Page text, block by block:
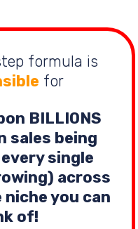
formula is
for
BILLIONS
sales being
single
across
niche you can
of!